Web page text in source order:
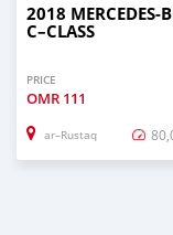
2018 MERCEDES-
C–CLASS
PRICE
OMR 111
ar–Rustaq